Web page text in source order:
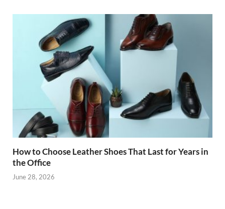
How to Choose Leather Shoes That Last for Years in
the Office
June 28, 2026